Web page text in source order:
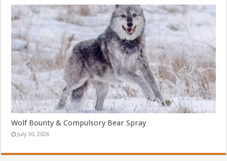
Wolf Bounty & Compulsory Bear Spray
July 30, 2026